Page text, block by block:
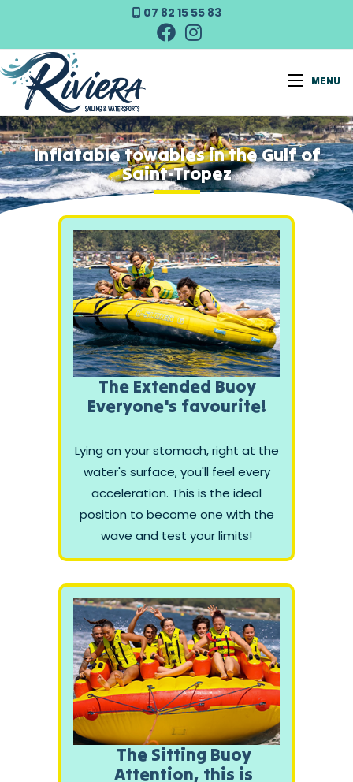
07 82 15 55 83
MENU
Inflatable towables in the Gulf of
Saint-Tropez
The Extended Buoy
Everyone's favourite!
Lying on your stomach, right at the
water's surface, you'll feel every
acceleration. This is the ideal
position to become one with the
wave and test your limits!
The Sitting Buoy
Attention, this is